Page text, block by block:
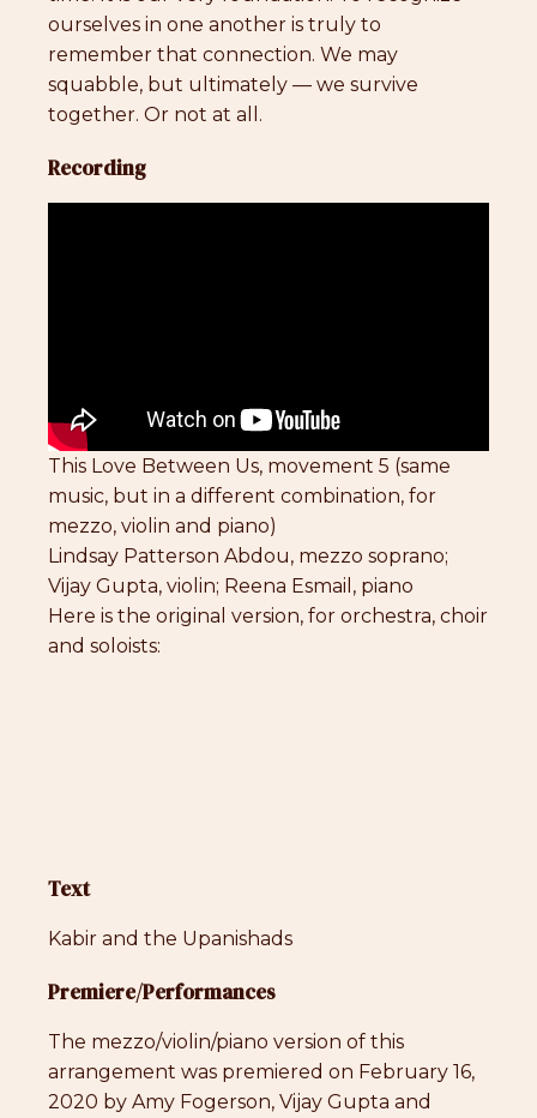
ourselves in one another is truly to
remember that connection. We may
squabble, but ultimately — we survive
together. Or not at all.
Recording
This Love Between Us, movement 5 (same
music, but in a different combination, for
mezzo, violin and piano)
Lindsay Patterson Abdou, mezzo soprano;
Vijay Gupta, violin; Reena Esmail, piano
Here is the original version, for orchestra, choir
and soloists:
Text
Kabir and the Upanishads
Premiere/Performances
The mezzo/violin/piano version of this
arrangement was premiered on February 16,
2020 by Amy Fogerson, Vijay Gupta and